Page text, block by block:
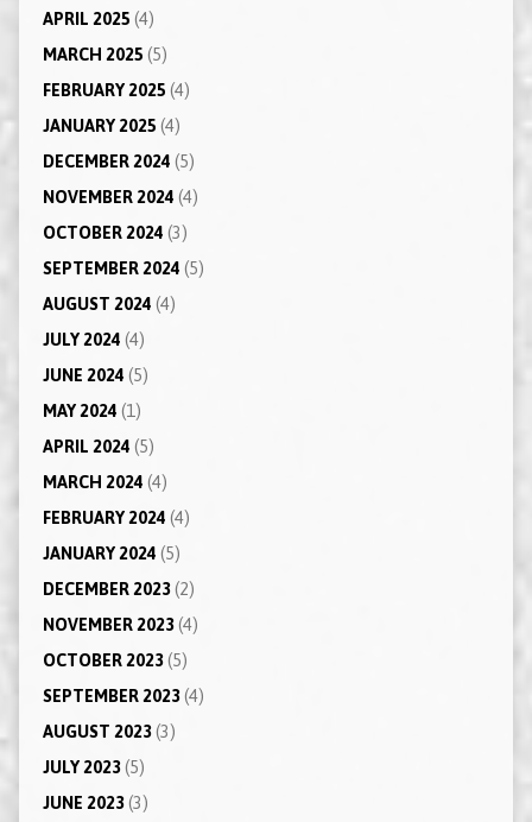
APRIL 2025 (4)
MARCH 2025 (5)
FEBRUARY 2025 (4)
JANUARY 2025 (4)
DECEMBER 2024 (5)
NOVEMBER 2024 (4)
OCTOBER 2024 (3)
SEPTEMBER 2024 (5)
AUGUST 2024 (4)
JULY 2024 (4)
JUNE 2024 (5)
MAY 2024 (1)
APRIL 2024 (5)
MARCH 2024 (4)
FEBRUARY 2024 (4)
JANUARY 2024 (5)
DECEMBER 2023(2)
NOVEMBER 2023(4)
OCTOBER 2023(5)
SEPTEMBER 2023(4)
AUGUST 2023(3)
JULY 2023(5)
JUNE 2023(3)